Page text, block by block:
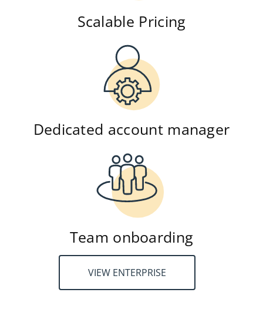
Scalable Pricing
Dedicated account manager
Team onboarding
VIEW ENTERPRISE